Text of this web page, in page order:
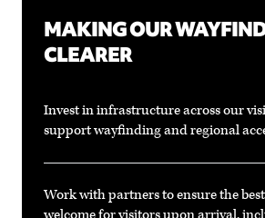
MAKING OUR
CLEARER
Invest in infrastructure across our
support wayfinding and regional
Work with partners to ensure the